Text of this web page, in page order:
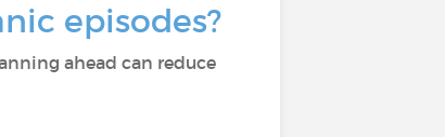
episodes?
ahead can reduce